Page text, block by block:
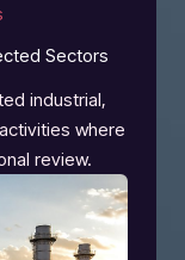
Sectors
industrial,
where
review.